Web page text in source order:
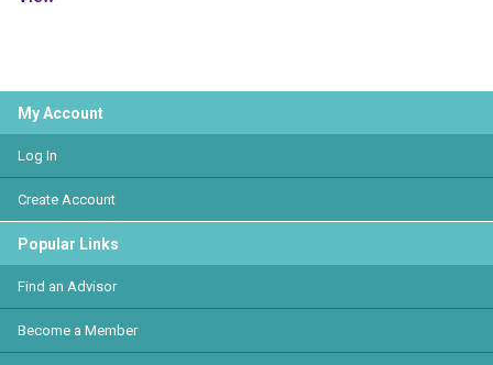
My Account
Log In
Create Account
Popular Links
Find an Advisor
Become a Member